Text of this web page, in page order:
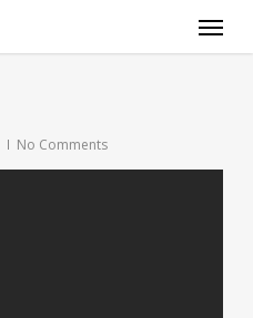
Menu
No Comments